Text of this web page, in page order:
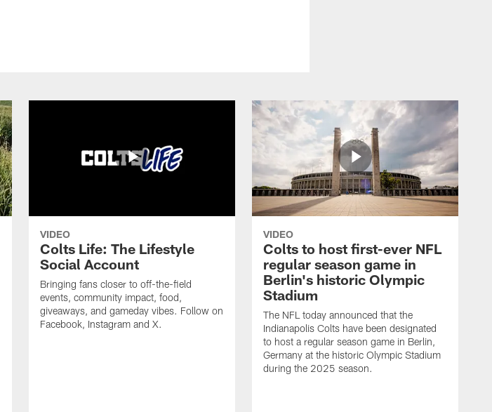
VIDEO
Colts Life: The Lifestyle
Social Account
Bringing fans closer to off-the-field
events, community impact, food,
giveaways, and gameday vibes. Follow on
Facebook, Instagram and X.
VIDEO
Colts to host first-ever NFL
regular season game in
Berlin's historic Olympic
Stadium
The NFL today announced that the
Indianapolis Colts have been designated
to host a regular season game in Berlin,
Germany at the historic Olympic Stadium
during the 2025 season.